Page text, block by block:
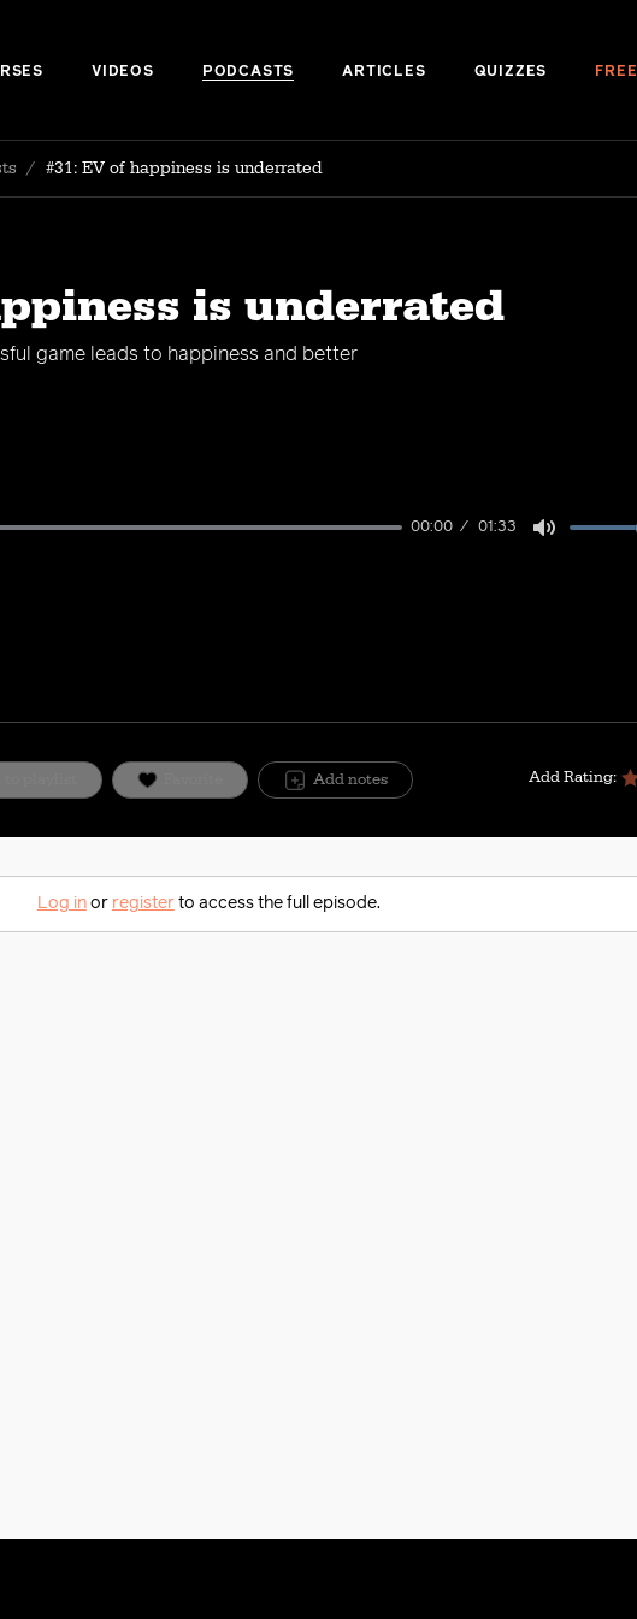
VIDEOS PODCASTS ARTICLES QUIZZES FREE
/ #31: EV of happiness is underrated
is underrated
game leads to happiness and better
00:00 01:33
Add notes Add Rating:
Log inor registerto access the full episode.